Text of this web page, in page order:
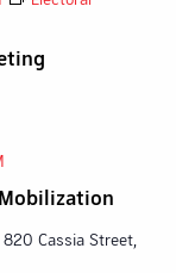
820 Cassia Street,